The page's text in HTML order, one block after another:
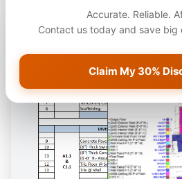
Accurate. Reliable.
Contact us today and save big
Claim My 30%